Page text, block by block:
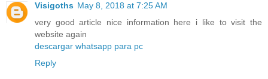
Visigoths May 8, 2018 at 7:25 AM
very good article nice information here i like to visit the
website again
descargar whatsapp para pc
Reply